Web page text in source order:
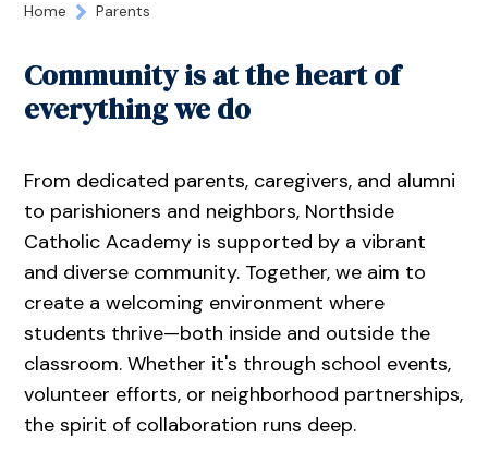
Home Parents
Community is at the heart of
everything we do
From dedicated parents, caregivers, and alumni
to parishioners and neighbors, Northside
Catholic Academy is supported by a vibrant
and diverse community. Together, we aim to
create a welcoming environment where
students thrive—both inside and outside the
classroom. Whether it's through school events,
volunteer efforts, or neighborhood partnerships,
the spirit of collaboration runs deep.